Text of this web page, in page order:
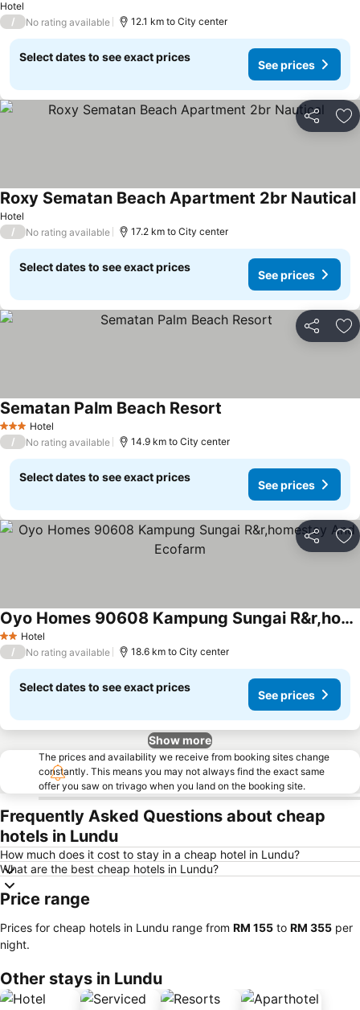
Hotel
/
No rating available 12.1 km to City center
Select dates to see exact prices
See prices
Share
Hotel
Roxy Sematan Beach Apartment 2br Nautical
/ No rating available 17.2 km to City center
Select dates to see exact prices
See prices
Share
3 StarsHotel
Sematan Palm Beach Resort
/ No rating available 14.9 km to City center
Select dates to see exact prices
See prices
Share
2 StarsHotel
Oyo Homes 90608 Kampung Sungai R&r,homestay And Ecofarm
/ No rating available 18.6 km to City center
Select dates to see exact prices
See prices
Show more
The prices and availability we receive from booking sites change
constantly. This means you may not always find the exact same
offer you saw on trivago when you land on the booking site.
Frequently Asked Questions about cheap
hotels in Lundu
How much does it cost to stay in a cheap hotel in Lundu?
What are the best cheap hotels in Lundu?
Price range
Prices for cheap hotels in Lundu range from ‎RM 155 to ‎RM 355 per
night.
Other stays in Lundu